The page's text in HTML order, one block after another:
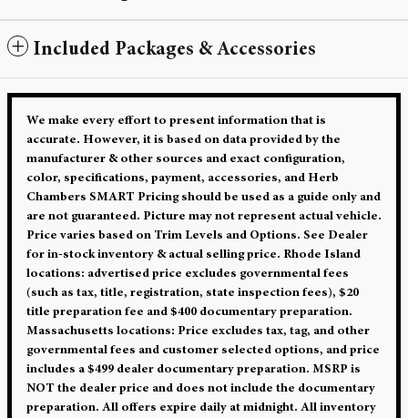
Included Packages & Accessories
We make every effort to present information that is
accurate. However, it is based on data provided by the
manufacturer & other sources and exact configuration,
color, specifications, payment, accessories, and Herb
Chambers SMART Pricing should be used as a guide only and
are not guaranteed. Picture may not represent actual vehicle.
Price varies based on Trim Levels and Options. See Dealer
for in-stock inventory & actual selling price. Rhode Island
locations: advertised price excludes governmental fees
(such as tax, title, registration, state inspection fees), $20
title preparation fee and $400 documentary preparation.
Massachusetts locations: Price excludes tax, tag, and other
governmental fees and customer selected options, and price
includes a $499 dealer documentary preparation. MSRP is
NOT the dealer price and does not include the documentary
preparation. All offers expire daily at midnight. All inventory